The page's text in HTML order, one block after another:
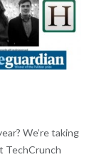
We’re taking
TechCrunch